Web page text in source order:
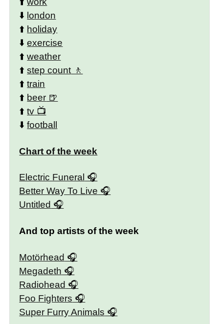
⬇️ london
⬆️ holiday
⬇️exercise
⬆️weather
⬆️step count
⬆️train
⬆️ beer
⬆️tv
⬇️football
Chart of the week
Electric Funeral
Better Way To Live
Untitled
And top artists of the week
Motörhead
Megadeth
Radiohead
Foo Fighters
Super Furry Animals